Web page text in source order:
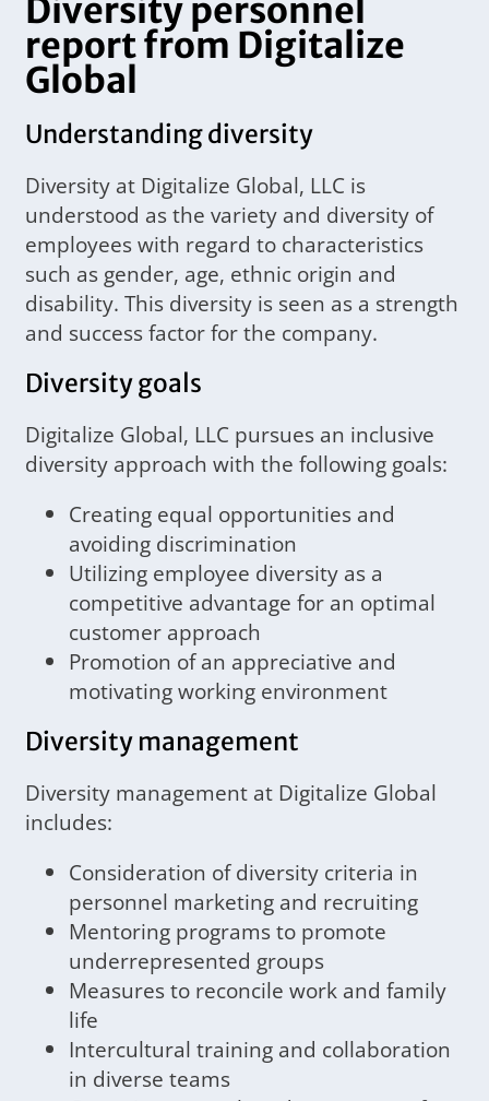
Diversity personnel
report from Digitalize
Global
Understanding diversity
Diversity at Digitalize Global, LLC is
understood as the variety and diversity of
employees with regard to characteristics
such as gender, age, ethnic origin and
disability. This diversity is seen as a strength
and success factor for the company.
Diversity goals
Digitalize Global, LLC pursues an inclusive
diversity approach with the following goals:
Creating equal opportunities and
avoiding discrimination
Utilizing employee diversity as a
competitive advantage for an optimal
customer approach
Promotion of an appreciative and
motivating working environment
Diversity management
Diversity management at Digitalize Global
includes:
Consideration of diversity criteria in
personnel marketing and recruiting
Mentoring programs to promote
underrepresented groups
Measures to reconcile work and family
life
Intercultural training and collaboration
in diverse teams